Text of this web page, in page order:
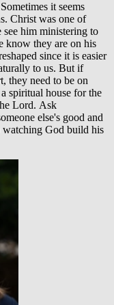
it seems
Christ was one of
him ministering to
know they are on his
since it is easier
to us. But if
they need to be on
spiritual house for the
Lord. Ask
else's good and
watching God build his